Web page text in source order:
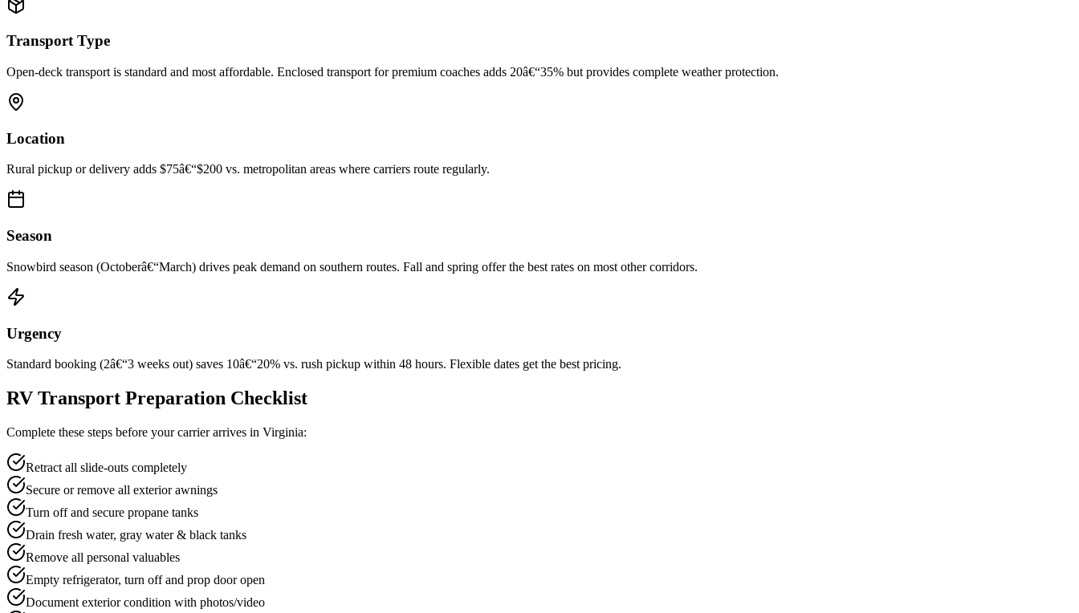
Transport Type
Open-deck transport is standard and most affordable. Enclosed transport for premium coaches adds 20â€“35% but provides complete weather protection.
Location
Rural pickup or delivery adds $75â€“$200 vs. metropolitan areas where carriers route regularly.
Season
Snowbird season (Octoberâ€“March) drives peak demand on southern routes. Fall and spring offer the best rates on most other corridors.
Urgency
Standard booking (2â€“3 weeks out) saves 10â€“20% vs. rush pickup within 48 hours. Flexible dates get the best pricing.
RV Transport Preparation Checklist
Complete these steps before your carrier arrives in Virginia:
Retract all slide-outs completely
Secure or remove all exterior awnings
Turn off and secure propane tanks
Drain fresh water, gray water & black tanks
Remove all personal valuables
Empty refrigerator, turn off and prop door open
Document exterior condition with photos/video